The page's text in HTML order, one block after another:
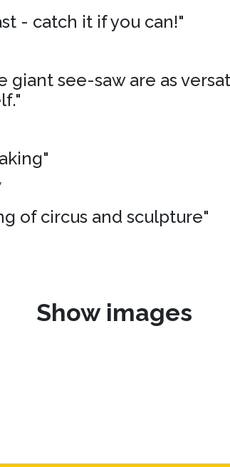
- catch it if you can!"
giant see-saw are as
of circus and sculpture"
Show images